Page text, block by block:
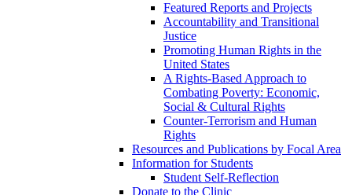
Featured Reports and Projects
Accountability and Transitional
Justice
Promoting Human Rights in the
United States
A Rights-Based Approach to
Combating Poverty: Economic,
Social & Cultural Rights
Counter-Terrorism and Human
Rights
Resources and Publications by Focal Area
Information for Students
Student Self-Reflection
Donate to the Clinic